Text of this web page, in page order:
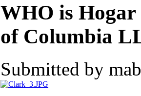
WHO is
of Columbia
Submitted by